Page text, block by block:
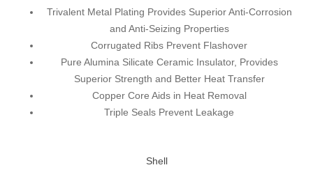
Trivalent Metal Plating Provides Superior Anti-Corrosion
and Anti-Seizing Properties
Corrugated Ribs Prevent Flashover
Pure Alumina Silicate Ceramic Insulator, Provides
Superior Strength and Better Heat Transfer
Copper Core Aids in Heat Removal
Triple Seals Prevent Leakage
Shell